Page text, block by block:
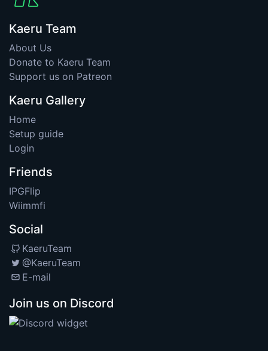
Kaeru Team
About Us
Donate to Kaeru Team
Support us on Patreon
Kaeru Gallery
Home
Setup guide
Login
Friends
IPGFlip
Wiimmfi
Social
KaeruTeam
@KaeruTeam
E-mail
Join us on Discord